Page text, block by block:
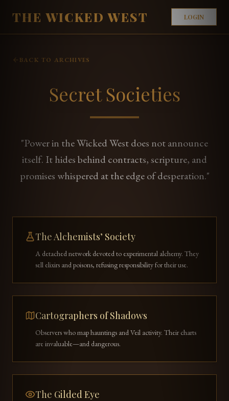
THE WICKED WEST LOGIN
BACK TO ARCHIVES
Secret Societies
"Power in the Wicked West does not announce
itself. It hides behind contracts, scripture, and
promises whispered at the edge of desperation."
The Alchemists’ Society
A detached network devoted to experimental alchemy. They
sell elixirs and poisons, refusing responsibility for their use.
Cartographers of Shadows
Observers who map hauntings and Veil activity. Their charts
are invaluable—and dangerous.
The Gilded Eye